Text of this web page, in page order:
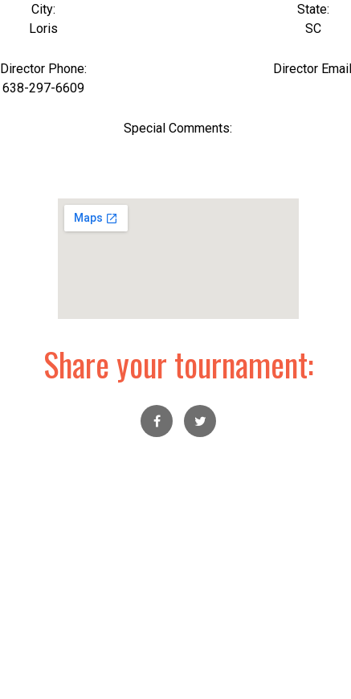
City:
Loris
State:
SC
Director Phone:
638-297-6609
Director
Special Comments:
Share your tournament: